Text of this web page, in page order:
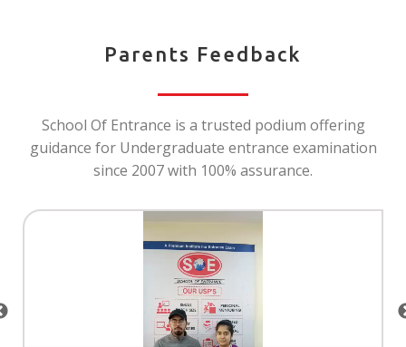
Parents Feedback
School Of Entrance is a trusted podium offering
guidance for Undergraduate entrance examination
since 2007 with 100% assurance.